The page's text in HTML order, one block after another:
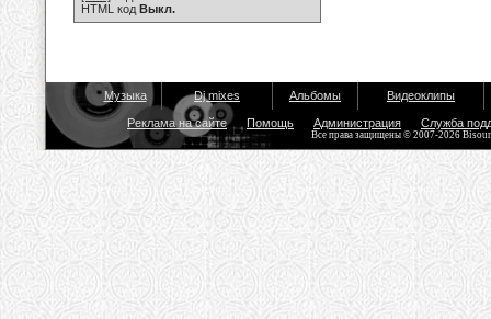
HTML код Выкл.
Музыка Dj mixes Альбомы Видеоклипы
Реклама на сайте Помощь Администрация Служба
Все права защищены © 2007-2026